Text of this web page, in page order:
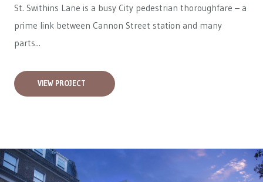
St. Swithins Lane is a busy City pedestrian thoroughfare – a
prime link between Cannon Street station and many
parts...
VIEW PROJECT